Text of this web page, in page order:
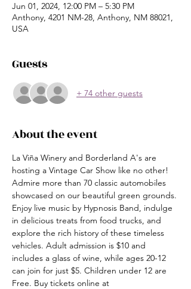
Jun 01, 2024, 12:00 PM – 5:30 PM
Anthony, 4201 NM-28, Anthony, NM 88021,
USA
Guests
+ 74 other guests
About the event
La Viña Winery and Borderland A's are
hosting a Vintage Car Show like no other!
Admire more than 70 classic automobiles
showcased on our beautiful green grounds.
Enjoy live music by Hypnosis Band, indulge
in delicious treats from food trucks, and
explore the rich history of these timeless
vehicles. Adult admission is $10 and
includes a glass of wine, while ages 20-12
can join for just $5. Children under 12 are
Free. Buy tickets online at